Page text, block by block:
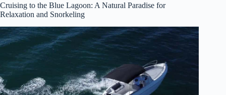
Cruising to the Blue Lagoon: A Natural Paradise for
Relaxation and Snorkeling